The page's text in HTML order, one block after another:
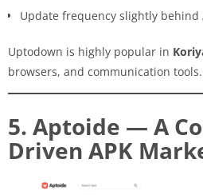
Update frequency slightly behind
Uptodown is highly popular in
browsers, and communication tools.
5. Aptoide — A
Driven APK